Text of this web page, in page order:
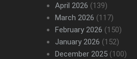
April 2026 (139)
March 2026 (117)
February 2026 (150)
January 2026 (152)
December 2025(100)